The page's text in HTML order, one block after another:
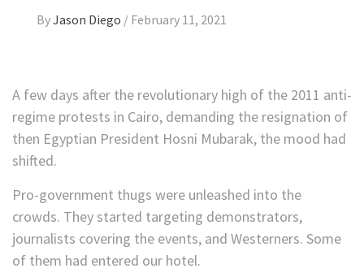
ByJason Diego / February 11, 2021
A few days after the revolutionary high of the 2011 anti-
regime protests in Cairo, demanding the resignation of
then Egyptian President Hosni Mubarak, the mood had
shifted.
Pro-government thugs were unleashed into the
crowds. They started targeting demonstrators,
journalists covering the events, and Westerners. Some
of them had entered our hotel.